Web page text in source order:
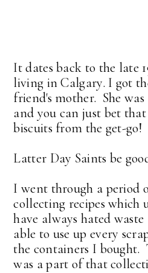
It dates back to the late
living in Calgary. I got
friend's mother. She
and you can just bet
biscuits from the get-go!
Latter Day Saints be
I went through a period
collecting recipes which
have always hated
able to use up every
the containers I bought.
was a part of that